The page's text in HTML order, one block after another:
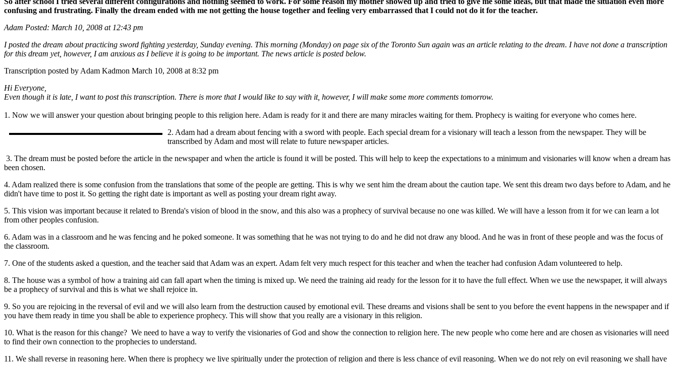
confusing and frustrating. Finally the dream ended with me not getting the house together and feeling very embarrassed that I could not do it for the teacher.
Adam Posted: March 10, 2008 at 12:43 pm
I posted the dream about practicing sword fighting yesterday, Sunday evening. This morning (Monday) on page six of the Toronto Sun again was an article relating to the dream. I have not done a transcription
for this dream yet, however, I am anxious as I believe it is going to be important. The news article is posted below.
Transcription posted by Adam Kadmon March 10, 2008 at 8:32 pm
Hi Everyone,
Even though it is late, I want to post this transcription. There is more that I would like to say with it, however, I will make some more comments tomorrow.
1. Now we will answer your question about bringing people to this religion here. Adam is ready for it and there are many miracles waiting for them. Prophecy is waiting for everyone who comes here.
2. Adam had a dream about fencing with a sword with people. Each special dream for a visionary will teach a lesson from the newspaper. They will be
transcribed by Adam and most will relate to future newspaper articles.
3. The dream must be posted before the article in the newspaper and when the article is found it will be posted. This will help to keep the expectations to a minimum and visionaries will know when a dream has
been chosen.
4. Adam realized there is some confusion from the translations that some of the people are getting. This is why we sent him the dream about the caution tape. We sent this dream two days before to Adam, and he
didn't have time to post it. So getting the right date is important as well as posting your dream right away.
5. This vision was important because it related to Brenda's vision of blood in the snow, and this also was a prophecy of survival because no one was killed. We will have a lesson from it for we can learn a lot
from other peoples confusion.
6. Adam was in a classroom and he was fencing and he poked someone. It was something that he was not trying to do and he did not draw any blood. And he was in front of these people and was the focus of
the classroom.
7. One of the students asked a question, and the teacher said that Adam was an expert. Adam felt very much respect for this teacher and when the teacher had confusion Adam volunteered to help.
8. The house was a symbol of how a training aid can fall apart when the timing is mixed up. We need the training aid ready for the lesson for it to have the full effect. When we use the newspaper, it will always
be a prophecy of survival and this is what we shall rejoice in.
9. So you are rejoicing in the reversal of evil and we will also learn from the destruction caused by emotional evil. These dreams and visions shall be sent to you before the event happens in the newspaper and if
you have them ready in time you shall be able to experience prophecy. This will show that you really are a visionary in this religion.
10. What is the reason for this change? We need to have a way to verify the visionaries of God and show the connection to religion here. The new people who come here and are chosen as visionaries will need
to find their own connection to the prophecies to understand.
11. We shall reverse in reasoning here. When there is prophecy we live spiritually under the protection of religion and there is less chance of evil reasoning. When we do not rely on evil reasoning we shall have